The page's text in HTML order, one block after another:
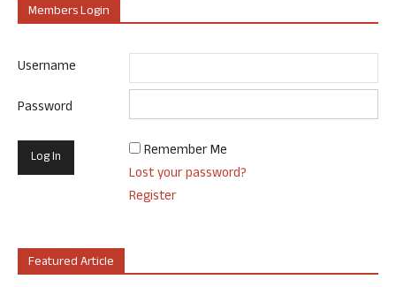
Members Login
Username
Password
Remember Me
Lost your password?
Register
Featured Article